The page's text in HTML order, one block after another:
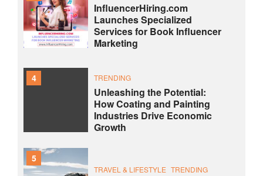
InfluencerHiring.com
Launches Specialized
Services for Book Influencer
Marketing
4 TRENDING
Unleashing the Potential:
How Coating and Painting
Industries Drive Economic
Growth
5
TRAVEL & LIFESTYLE TRENDING